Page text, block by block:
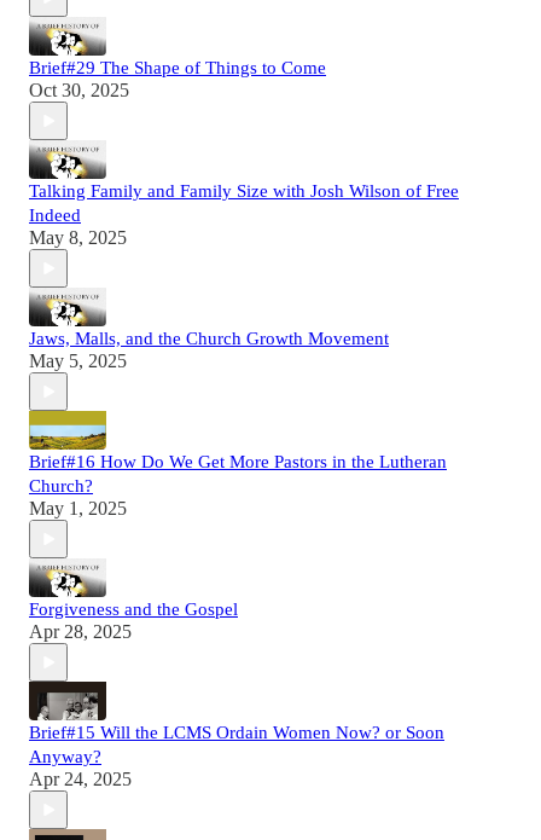
Brief#29 The Shape of Things to Come
Oct 30, 2025
Talking Family and Family Size with Josh Wilson of Free
Indeed
May 8, 2025
Jaws, Malls, and the Church Growth Movement
May 5, 2025
Brief#16 How Do We Get More Pastors in the Lutheran
Church?
May 1, 2025
Forgiveness and the Gospel
Apr 28, 2025
Brief#15 Will the LCMS Ordain Women Now? or Soon
Anyway?
Apr 24, 2025